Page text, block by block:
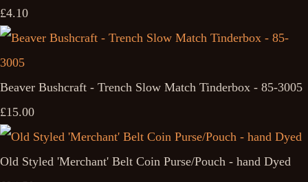
£4.10
Beaver Bushcraft - Trench Slow Match Tinderbox - 85-3005
£15.00
Old Styled 'Merchant' Belt Coin Purse/Pouch - hand Dyed